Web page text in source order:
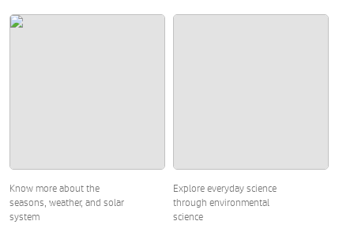
Know more about the
seasons, weather, and solar
system
Explore everyday science
through environmental
science